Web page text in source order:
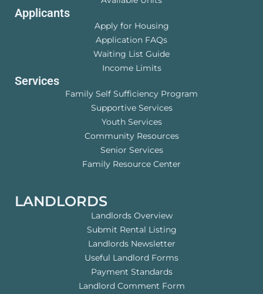
Applicants
Apply for Housing
Application FAQs
Waiting List Guide
Income Limits
Services
Family Self Sufficiency Program
Supportive Services
Youth Services
Community Resources
Senior Services
Family Resource Center
LANDLORDS
Landlords Overview
Submit Rental Listing
Landlords Newsletter
Useful Landlord Forms
Payment Standards
Landlord Comment Form